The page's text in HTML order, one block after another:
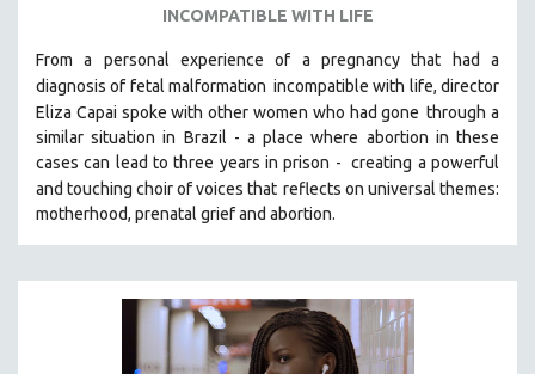
INCOMPATIBLE WITH LIFE
From a personal experience of a pregnancy that had a
diagnosis of fetal malformation incompatible with life, director
Eliza Capai spoke with other women who had gone through a
similar situation in Brazil - a place where abortion in these
cases can lead to three years in prison - creating a powerful
and touching choir of voices that reflects on universal themes:
motherhood, prenatal grief and abortion.